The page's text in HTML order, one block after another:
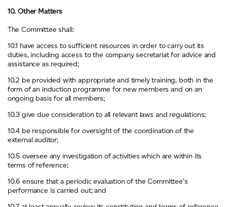
10. Other Matters
The Committee shall:
10.1 have access to sufficient resources in order to carry out its
duties, including access to the company secretariat for advice and
assistance as required;
10.2 be provided with appropriate and timely training, both in the
form of an induction programme for new members and on an
ongoing basis for all members;
10.3 give due consideration to all relevant laws and regulations;
10.4 be responsible for oversight of the coordination of the
external auditor;
10.5 oversee any investigation of activities which are within its
terms of reference;
10.6 ensure that a periodic evaluation of the Committee’s
performance is carried out; and